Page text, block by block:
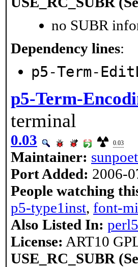
no SUBR
Dependency lines:
p5-Term-
p5-Term-
terminal
0.03 0.03
Maintainer:
Port Added: 2006-
People watching
p5-type1inst, font-
Also Listed In: perl5
License: ART10
USE_RC_SUBR